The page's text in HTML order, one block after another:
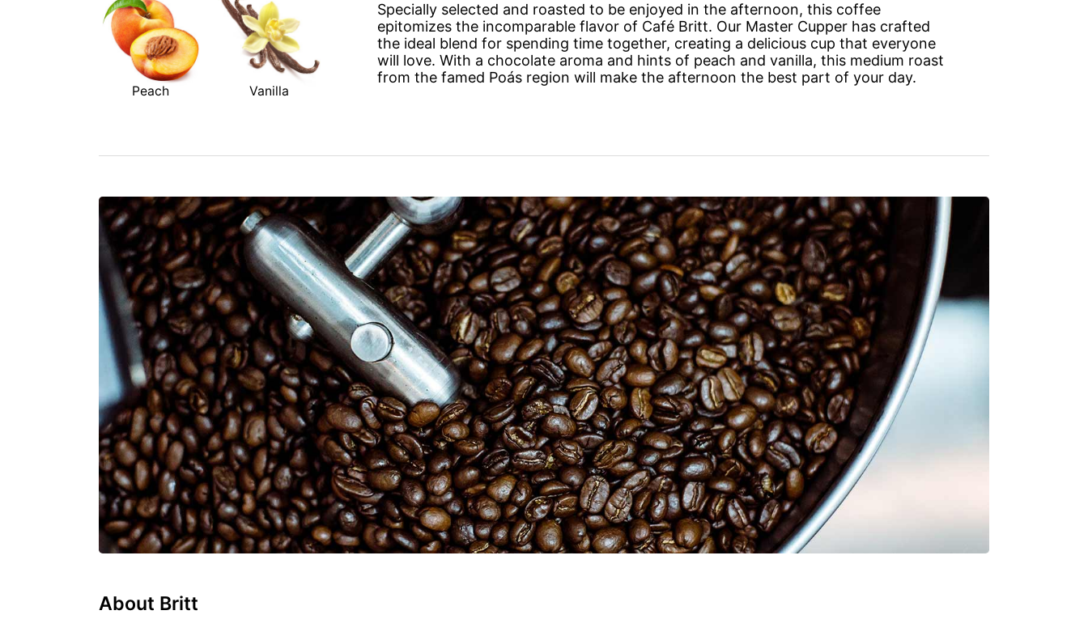
Peach Vanilla
Specially selected and roasted to be enjoyed in the afternoon, this coffee
epitomizes the incomparable flavor of Café Britt. Our Master Cupper has crafted
the ideal blend for spending time together, creating a delicious cup that everyone
will love. With a chocolate aroma and hints of peach and vanilla, this medium roast
from the famed Poás region will make the afternoon the best part of your day.
About Britt